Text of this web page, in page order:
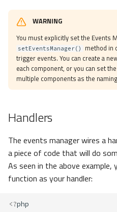
WARNING
You must explicitly set the Events
setEventsManager()
method in
trigger events. You can create a
each component, or you can set
multiple components as the
Handlers
The events manager wires a
a piece of code that will do
As seen in the above example,
function as your handler:
<?php